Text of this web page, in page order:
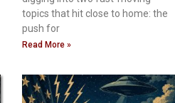
topics that hit close to home: the
push for
Read More »